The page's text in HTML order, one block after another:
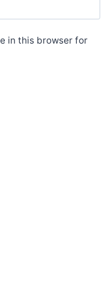
in this browser for